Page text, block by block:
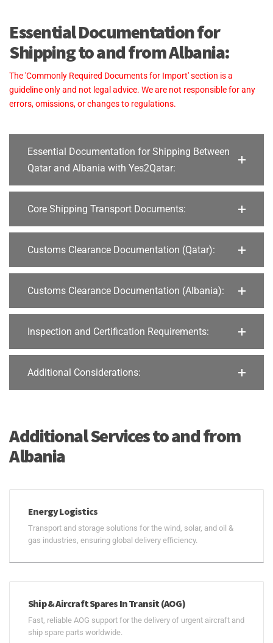
Essential Documentation for
Shipping to and from Albania:
The 'Commonly Required Documents for Import' section is a
guideline only and not legal advice. We are not responsible for any
errors, omissions, or changes to regulations.
Essential Documentation for Shipping Between
Qatar and Albania with Yes2Qatar:
Core Shipping Transport Documents:
Customs Clearance Documentation (Qatar):
Customs Clearance Documentation (Albania):
Inspection and Certification Requirements:
Additional Considerations:
Additional Services to and from
Albania
Energy Logistics
Transport and storage solutions for the wind, solar, and oil &
gas industries, ensuring global delivery efficiency.
Ship & Aircraft Spares In Transit (AOG)
Fast, reliable AOG support for the delivery of urgent aircraft and
ship spare parts worldwide.